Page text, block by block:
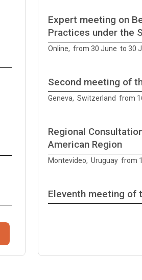
Expert meeting on
Practices under the
Online, from 30 June to 30
Second meeting of
Geneva, Switzerland from
Regional
American Region
Montevideo, Uruguay from
Eleventh meeting of
Economy on